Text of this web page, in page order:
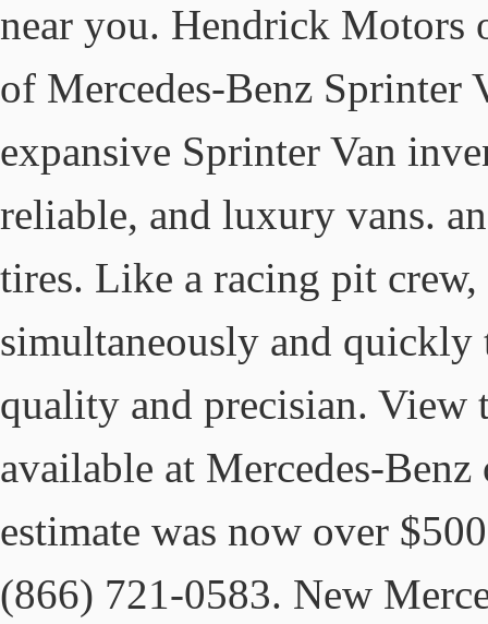
near you. Hendrick Motors
of Mercedes-Benz Sprinter
expansive Sprinter Van
reliable, and luxury vans.
tires. Like a racing pit
simultaneously and
quality and precisian.
available at Mercedes-
estimate was now over
(866) 721-0583. New